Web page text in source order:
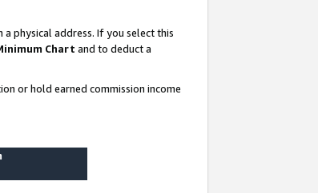
physical address. If you select this
Chart and to deduct a
or hold earned commission income